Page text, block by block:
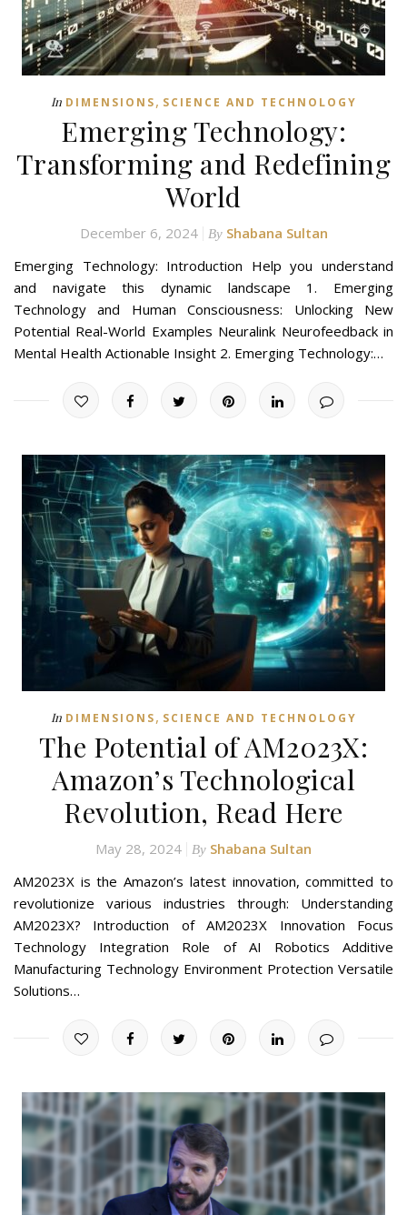
In DIMENSIONS, SCIENCE AND TECHNOLOGY
Emerging Technology:
Transforming and Redefining
World
December 6, 2024 By Shabana Sultan
Emerging Technology: Introduction Help you understand
and navigate this dynamic landscape 1. Emerging
Technology and Human Consciousness: Unlocking New
Potential Real-World Examples Neuralink Neurofeedback in
Mental Health Actionable Insight 2. Emerging Technology:…
In DIMENSIONS, SCIENCE AND TECHNOLOGY
The Potential of AM2023X:
Amazon’s Technological
Revolution, Read Here
May 28, 2024 By Shabana Sultan
AM2023X is the Amazon’s latest innovation, committed to
revolutionize various industries through: Understanding
AM2023X? Introduction of AM2023X Innovation Focus
Technology Integration Role of AI Robotics Additive
Manufacturing Technology Environment Protection Versatile
Solutions…